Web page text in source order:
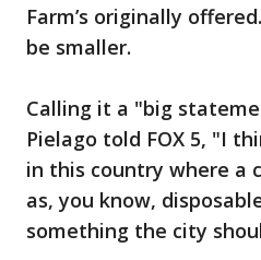
Farm’s originally
be smaller.
Calling it a "big
Pielago told FOX 5, "I
in this country where a
as, you know,
something the city